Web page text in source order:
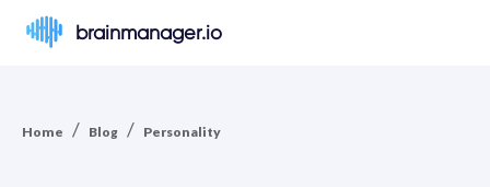
brainmanager.io
Home / Blog / Personality